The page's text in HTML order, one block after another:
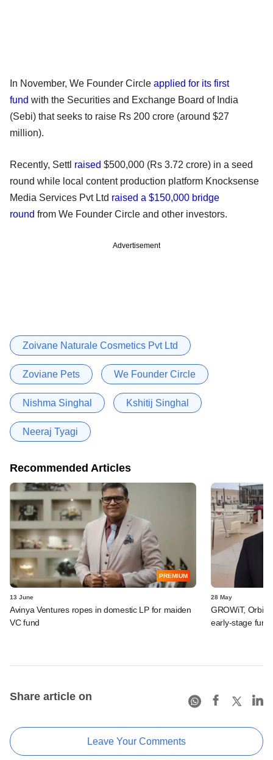
In November, We Founder Circle applied for its first
fund with the Securities and Exchange Board of India
(Sebi) that seeks to raise Rs 200 crore (around $27
million).
Recently, Settl raised $500,000 (Rs 3.72 crore) in a seed
round while local content production platform Knocksense
Media Services Pvt Ltd raised a $150,000 bridge
round from We Founder Circle and other investors.
Advertisement
Zoivane Naturale Cosmetics Pvt Ltd
Zoviane Pets We Founder Circle
Nishma Singhal Kshitij Singhal
Neeraj Tyagi
Recommended Articles
PREMIUM
13 June
Avinya Ventures ropes in domestic LP for maiden
VC fund
28 May
GROWiT, Orbitt
early-stage
Share article on
Leave Your Comments